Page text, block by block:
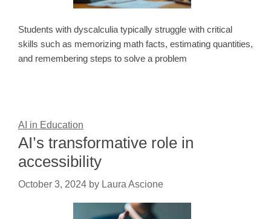
Students with dyscalculia typically struggle with critical
skills such as memorizing math facts, estimating quantities,
and remembering steps to solve a problem
AI in Education
AI’s transformative role in
accessibility
October 3, 2024 by Laura Ascione